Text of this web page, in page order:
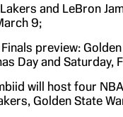
and LeBron
9;
preview:
Day and Saturday,
will host four
Golden State